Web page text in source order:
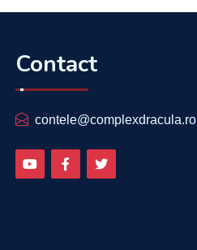
Contact
contele@complexdracula.ro